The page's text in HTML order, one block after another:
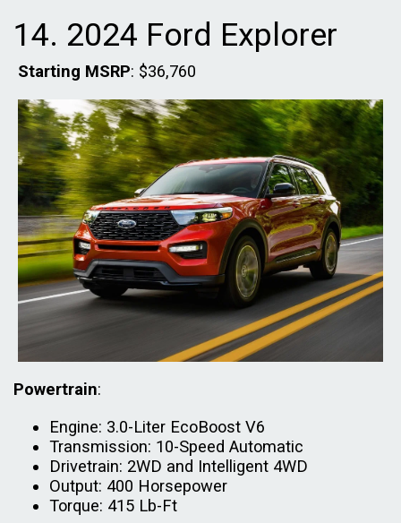
14. 2024 Ford Explorer
Starting MSRP: $36,760
Powertrain:
Engine: 3.0-Liter EcoBoost V6
Transmission: 10-Speed Automatic
Drivetrain: 2WD and Intelligent 4WD
Output: 400 Horsepower
Torque: 415 Lb-Ft